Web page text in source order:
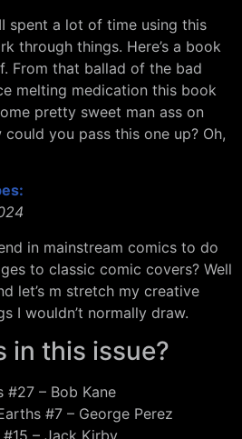
spent a lot of time using this
through things. Here’s a book
From that ballad of the bad
melting medication this book
pretty sweet man ass on
you pass this one up? Oh,
in mainstream comics to do
to classic comic covers? Well
let’s m stretch my creative
I wouldn’t normally draw.
in this issue?
#27 – Bob Kane
#7 – George Perez